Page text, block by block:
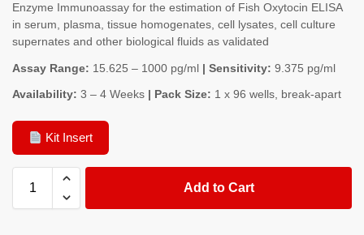
Enzyme Immunoassay for the estimation of Fish Oxytocin ELISA
in serum, plasma, tissue homogenates, cell lysates, cell culture
supernates and other biological fluids as validated
Assay Range: 15.625 – 1000 pg/ml | Sensitivity: 9.375 pg/ml
Availability: 3 – 4 Weeks | Pack Size: 1 x 96 wells, break-apart
Kit Insert
Add to Cart